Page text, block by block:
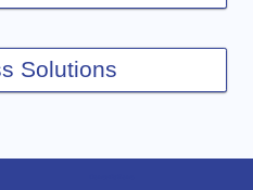
Solutions